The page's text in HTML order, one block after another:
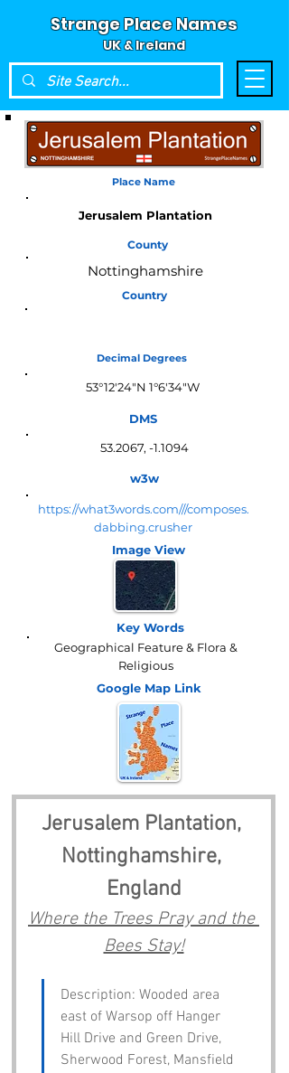
Strange Place Names
UK & Ireland
Place Name
Jerusalem Plantation
County
Nottinghamshire
Country
Decimal Degrees
53°12'24"N 1°6'34"W
DMS
53.2067, -1.1094
w3w
https://what3words.com///composes.
dabbing.crusher
Image View
Key Words
Geographical Feature & Flora &
Religious
Google Map Link
Jerusalem Plantation,
Nottinghamshire,
England
Where the Trees Pray and the
Bees Stay!
Description: Wooded area
east of Warsop off Hanger
Hill Drive and Green Drive,
Sherwood Forest, Mansfield